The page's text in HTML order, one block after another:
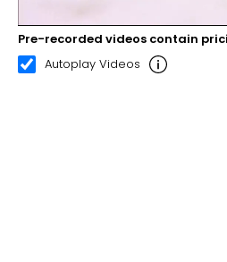
00:10 00:22
Pre-recorded videos contain
Autoplay Videos